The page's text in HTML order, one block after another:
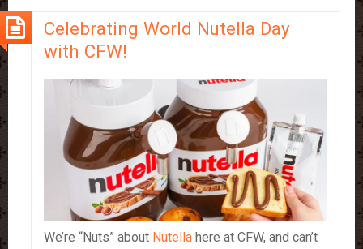
your
22/24%
Fat
and
Their
Professional
Applications
Celebrating World Nutella Day
with CFW!
We’re “Nuts” about Nutella here at CFW, and can’t